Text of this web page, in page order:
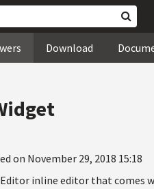
Download
on November 29, 2018 15:18
inline editor that comes